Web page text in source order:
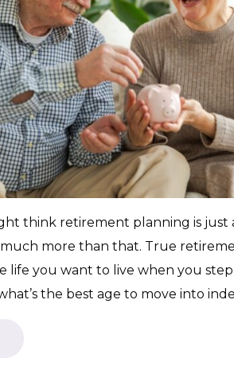
think retirement planning is
much more than that. True
life you want to live when you
the best age to move into